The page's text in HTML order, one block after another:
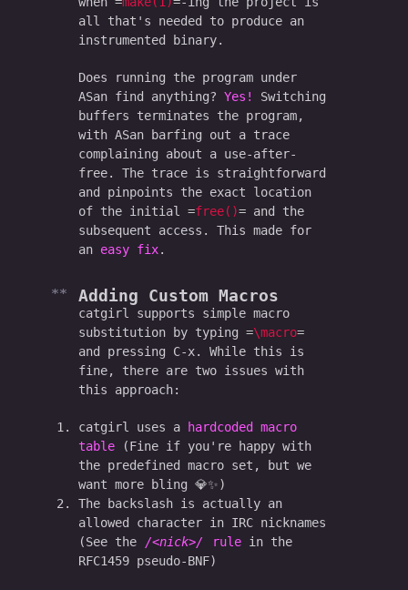
all that's needed to produce an
instrumented binary.
Does running the program under
ASan find anything? Yes!
Switching
buffers terminates the program,
with ASan barfing out a trace
complaining about a use-after-
free. The trace is straightforward
and pinpoints the exact location
of the initial
free()
and the
subsequent access. This made for
an easy fix.
Adding Custom Macros
catgirl supports simple macro
substitution by typing
\macro
and pressing C-x. While this is
fine, there are two issues with
this approach:
catgirl uses a
hardcoded macro
table (Fine if you're happy with
the predefined macro set, but we
want more bling 💎✨)
The backslash is actually an
allowed character in IRC nicknames
(See the
<nick> rulein the
RFC1459 pseudo-BNF)